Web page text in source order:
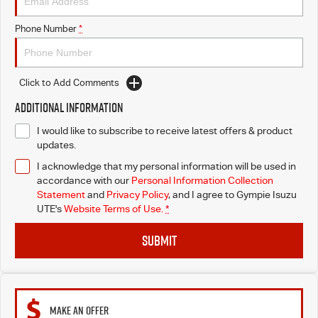
Phone Number *
Click to Add Comments
Additional Information
I would like to subscribe to receive latest offers & product
updates.
I acknowledge that my personal information will be used in
accordance with our Personal Information Collection
Statementand Privacy Policy, and I agree toGympie Isuzu
UTE'sWebsite Terms of Use. *
SUBMIT
MAKE AN OFFER